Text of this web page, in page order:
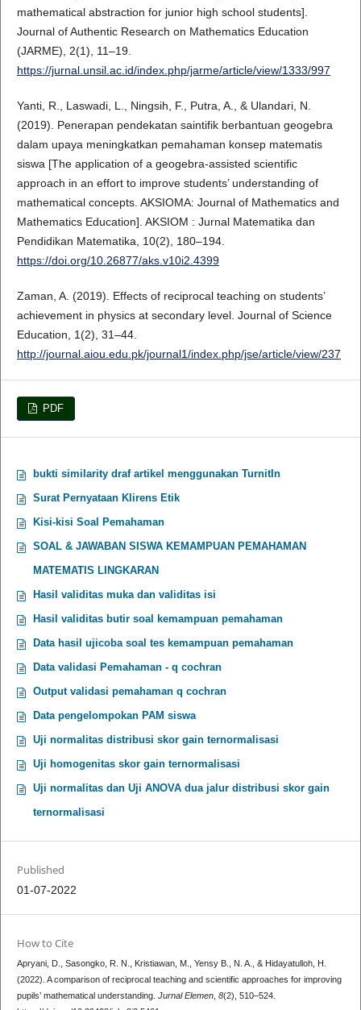
mathematical abstraction for junior high school students].
Journal of Authentic Research on Mathematics Education
(JARME), 2(1), 11–19.
https://jurnal.unsil.ac.id/index.php/jarme/article/view/1333/997
Yanti, R., Laswadi, L., Ningsih, F., Putra, A., & Ulandari, N.
(2019). Penerapan pendekatan saintifik berbantuan geogebra
dalam upaya meningkatkan pemahaman konsep matematis
siswa [The application of a geogebra-assisted scientific
approach in an effort to improve students’ understanding of
mathematical concepts. AKSIOMA: Journal of Mathematics and
Mathematics Education]. AKSIOM : Jurnal Matematika dan
Pendidikan Matematika, 10(2), 180–194.
https://doi.org/10.26877/aks.v10i2.4399
Zaman, A. (2019). Effects of reciprocal teaching on students’
achievement in physics at secondary level. Journal of Science
Education, 1(2), 31–44.
http://journal.aiou.edu.pk/journal1/index.php/jse/article/view/237
PDF
bukti similarity draf artikel menggunakan TurnitIn
Surat Pernyataan Klirens Etik
Kisi-kisi Soal Pemahaman
SOAL & JAWABAN SISWA KEMAMPUAN PEMAHAMAN
MATEMATIS LINGKARAN
Hasil validitas muka dan validitas isi
Hasil validitas butir soal kemampuan pemahaman
Data hasil ujicoba soal tes kemampuan pemahaman
Data validasi Pemahaman - q cochran
Output validasi pemahaman q cochran
Data pengelompokan PAM siswa
Uji normalitas distribusi skor gain ternormalisasi
Uji homogenitas skor gain ternormalisasi
Uji normalitas dan Uji ANOVA dua jalur distribusi skor gain
ternormalisasi
Published
01-07-2022
How to Cite
Apryani, D., Sasongko, R. N., Kristiawan, M., Yensy B., N. A., & Hidayatulloh, H.
(2022). A comparison of reciprocal teaching and scientific approaches for improving
pupils’ mathematical understanding. Jurnal Elemen, 8(2), 510–524.